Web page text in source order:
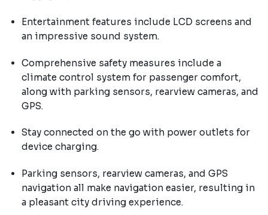
Entertainment features include LCD screens and
an impressive sound system.
Comprehensive safety measures include a
climate control system for passenger comfort,
along with parking sensors, rearview cameras, and
GPS.
Stay connected on the go with power outlets for
device charging.
Parking sensors, rearview cameras, and GPS
navigation all make navigation easier, resulting in
a pleasant city driving experience.